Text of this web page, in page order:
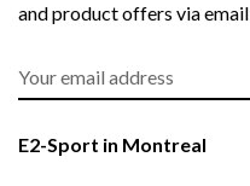
and product offers via email
E2-Sport in Montreal